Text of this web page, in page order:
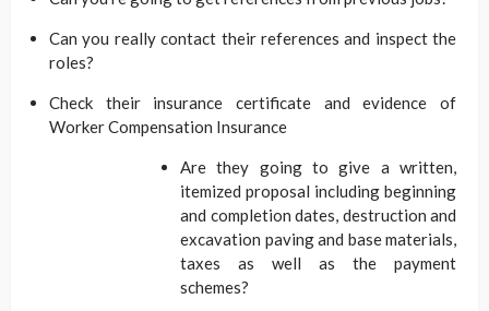
Can you really contact their references and inspect the
roles?
Check their insurance certificate and evidence of
Worker Compensation Insurance
Are they going to give a written,
itemized proposal including beginning
and completion dates, destruction and
excavation paving and base materials,
taxes as well as the payment
schemes?